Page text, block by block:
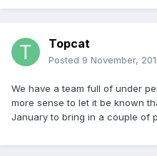
Topcat
Posted 9 November,
We have a team full of under
more sense to let it be known
January to bring in a couple of